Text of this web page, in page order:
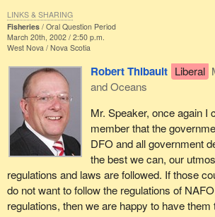
Fisheries
Oral Question Period
March 20th, 2002 / 2:50 p.m.
West Nova Nova Scotia
Robert Thibault Liberal
and Oceans
Mr. Speaker, once again I
member that the
DFO and all government
the best we can, our
regulations and laws are followed. If those
do not want to follow the regulations of
regulations, then we are happy to have them
LINKS & SHARING